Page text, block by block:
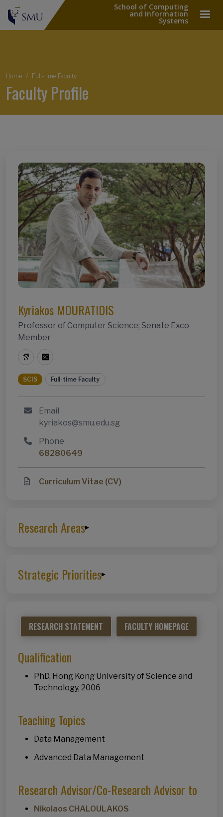
School of Computing
and Information
Systems
Breadcrumb
Home Full-time Faculty
Faculty Profile
Kyriakos MOURATIDIS
Professor of Computer Science; Senate Exco
Member
SCIS Full-time Faculty
Email
kyriakos@smu.edu.sg
Phone
68280649
Curriculum Vitae (CV)
Research Areas▸
Strategic Priorities▸
RESEARCH STATEMENT FACULTY HOMEPAGE
Qualification
PhD, Hong Kong University of Science and
Technology, 2006
Teaching Topics
Data Management
Advanced Data Management
Research Advisor/Co-Research Advisor to
Nikolaos CHALOULAKOS